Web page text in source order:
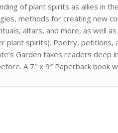
of plant spirits as allies in
methods for creating new
altars, and more, as well
plant spirits). Poetry, petitions,
Garden takes readers deep
A 7″ x 9″ Paperback book